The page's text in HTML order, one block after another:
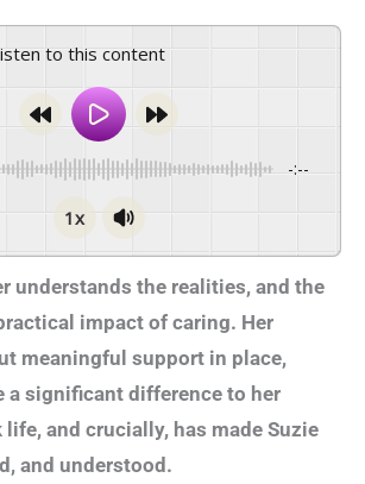
to this content
-:--
1x
understands the realities, and the
impact of caring. Her
meaningful support in place,
a significant difference to her
and crucially, has made Suzie
and understood.